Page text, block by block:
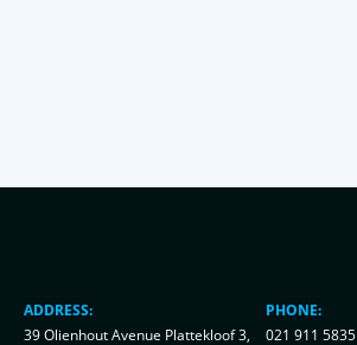
ADDRESS:
39 Olienhout Avenue Plattekloof 3,
PHONE:
021 911 5835